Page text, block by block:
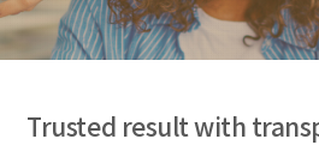
Trusted result with